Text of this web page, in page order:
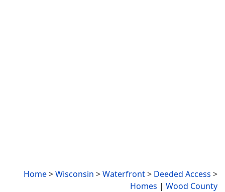
Home>Wisconsin >Waterfront> Deeded Access >
Homes | Wood County